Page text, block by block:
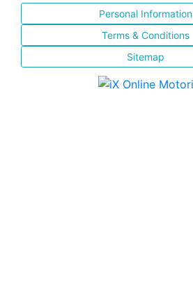
Personal Information
Terms & Conditions
Sitemap